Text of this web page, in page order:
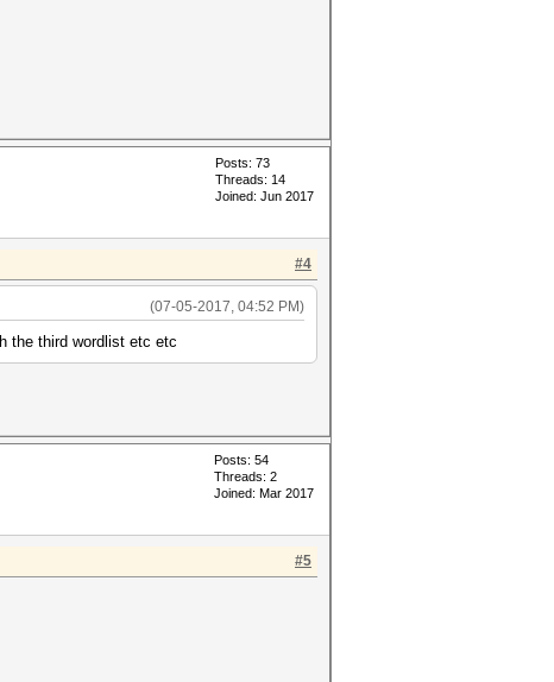
Posts: 73
Threads: 14
Joined: Jun 2017
#4
(07-05-2017, 04:52 PM)
the third wordlist etc etc
Posts: 54
Threads: 2
Joined: Mar 2017
#5